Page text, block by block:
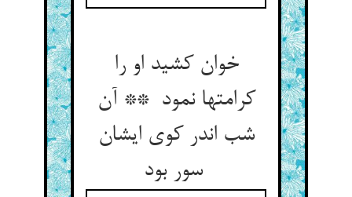
خوان کشید او را
کرامتها نمود ** آن
شب اندر کوی ایشان
سور بود